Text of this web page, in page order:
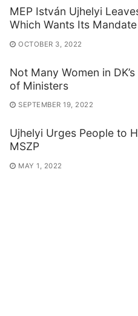
MEP István Ujhelyi
Which Wants Its
OCTOBER 3, 2022
Not Many Women in
of Ministers
SEPTEMBER 19, 2022
Ujhelyi Urges People to
MSZP
MAY 1, 2022